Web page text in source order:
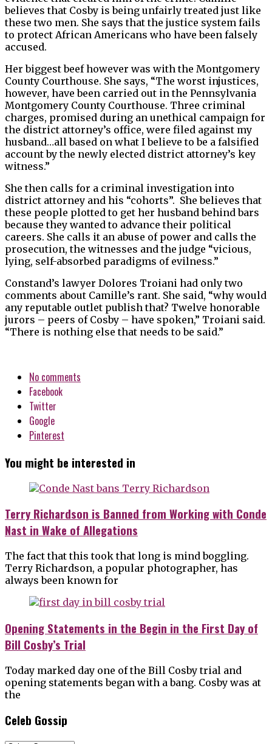
believes that Cosby is being unfairly treated just like
these two men. She says that the justice system fails
to protect African Americans who have been falsely
accused.
Her biggest beef however was with the Montgomery
County Courthouse. She says, “The worst injustices,
however, have been carried out in the Pennsylvania
Montgomery County Courthouse. Three criminal
charges, promised during an unethical campaign for
the district attorney’s office, were filed against my
husband…all based on what I believe to be a falsified
account by the newly elected district attorney’s key
witness.”
She then calls for a criminal investigation into
district attorney and his “cohorts”. She believes that
these people plotted to get her husband behind bars
because they wanted to advance their political
careers. She calls it an abuse of power and calls the
prosecution, the witnesses and the judge “vicious,
lying, self-absorbed paradigms of evilness.”
Constand’s lawyer Dolores Troiani had only two
comments about Camille’s rant. She said, “why would
any reputable outlet publish that? Twelve honorable
jurors – peers of Cosby – have spoken,” Troiani said.
“There is nothing else that needs to be said.”
No comments
Facebook
Twitter
Google
Pinterest
You might be interested in
Terry Richardson is Banned from Working with Conde
Nast in Wake of Allegations
The fact that this took that long is mind boggling.
Terry Richardson, a popular photographer, has
always been known for
Opening Statements in the Begin in the First Day of
Bill Cosby’s Trial
Today marked day one of the Bill Cosby trial and
opening statements began with a bang. Cosby was at
the
Celeb Gossip